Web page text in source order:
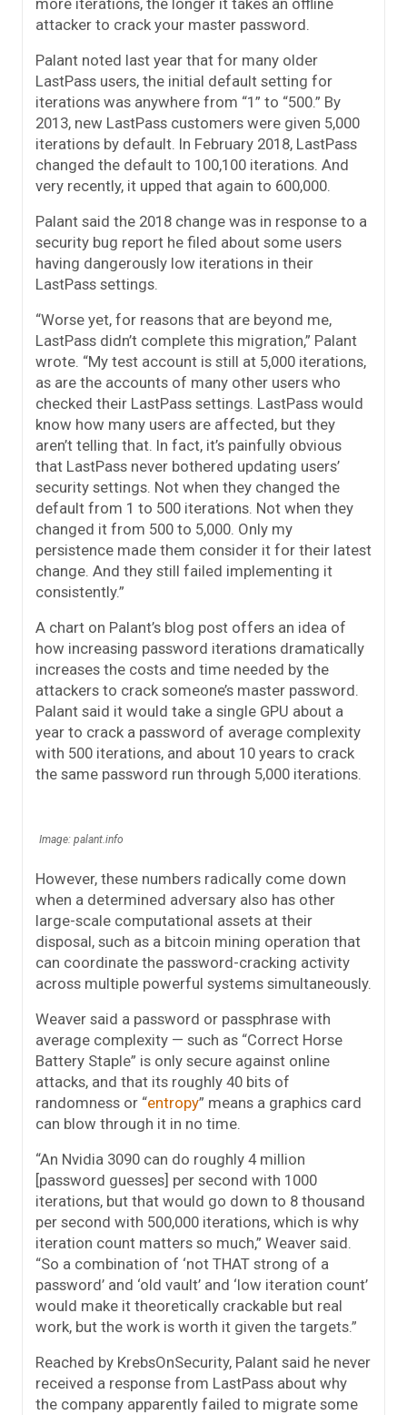
more iterations, the longer it takes an offline
attacker to crack your master password.
Palant noted last year that for many older
LastPass users, the initial default setting for
iterations was anywhere from “1” to “500.” By
2013, new LastPass customers were given 5,000
iterations by default. In February 2018, LastPass
changed the default to 100,100 iterations. And
very recently, it upped that again to 600,000.
Palant said the 2018 change was in response to a
security bug report he filed about some users
having dangerously low iterations in their
LastPass settings.
“Worse yet, for reasons that are beyond me,
LastPass didn’t complete this migration,” Palant
wrote. “My test account is still at 5,000 iterations,
as are the accounts of many other users who
checked their LastPass settings. LastPass would
know how many users are affected, but they
aren’t telling that. In fact, it’s painfully obvious
that LastPass never bothered updating users’
security settings. Not when they changed the
default from 1 to 500 iterations. Not when they
changed it from 500 to 5,000. Only my
persistence made them consider it for their latest
change. And they still failed implementing it
consistently.”
A chart on Palant’s blog post offers an idea of
how increasing password iterations dramatically
increases the costs and time needed by the
attackers to crack someone’s master password.
Palant said it would take a single GPU about a
year to crack a password of average complexity
with 500 iterations, and about 10 years to crack
the same password run through 5,000 iterations.
Image: palant.info
However, these numbers radically come down
when a determined adversary also has other
large-scale computational assets at their
disposal, such as a bitcoin mining operation that
can coordinate the password-cracking activity
across multiple powerful systems simultaneously.
Weaver said a password or passphrase with
average complexity — such as “Correct Horse
Battery Staple” is only secure against online
attacks, and that its roughly 40 bits of
randomness or “entropy” means a graphics card
can blow through it in no time.
“An Nvidia 3090 can do roughly 4 million
[password guesses] per second with 1000
iterations, but that would go down to 8 thousand
per second with 500,000 iterations, which is why
iteration count matters so much,” Weaver said.
“So a combination of ‘not THAT strong of a
password’ and ‘old vault’ and ‘low iteration count’
would make it theoretically crackable but real
work, but the work is worth it given the targets.”
Reached by KrebsOnSecurity, Palant said he never
received a response from LastPass about why
the company apparently failed to migrate some